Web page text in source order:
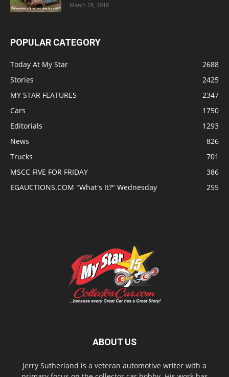
March 28, 2018
POPULAR CATEGORY
Today At My Star
2688
Stories
2425
MY STAR FEATURES
2347
Cars
1750
Editorials
1293
News
826
Trucks
701
MSCC FIVE FOR FRIDAY
386
EGAUCTIONS.COM "What's It?" Wednesday
255
ABOUT US
Jerry Sutherland is a veteran automotive writer with a